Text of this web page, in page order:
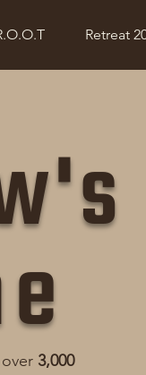
Project R.O.O.T
Retreat
3,000